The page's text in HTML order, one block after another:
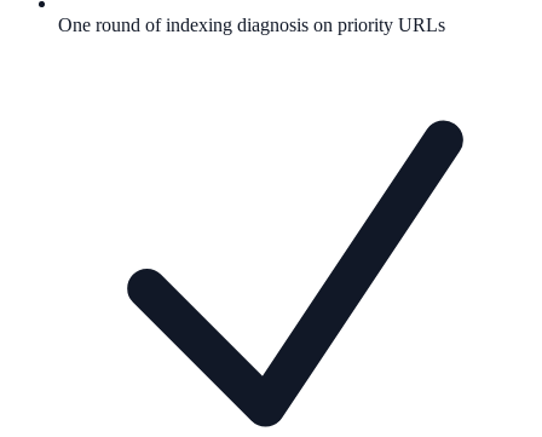
One round of indexing diagnosis on priority URLs